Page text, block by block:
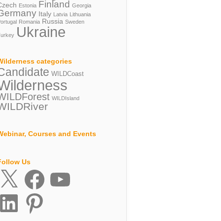
Estonia Finland Georgia
Italy Latvia Lithuania
Romania Russia Sweden
Ukraine
categories
WILDCoast
WILDIsland
Courses and Events
Us
Facebook
LinkedIn Pinterest